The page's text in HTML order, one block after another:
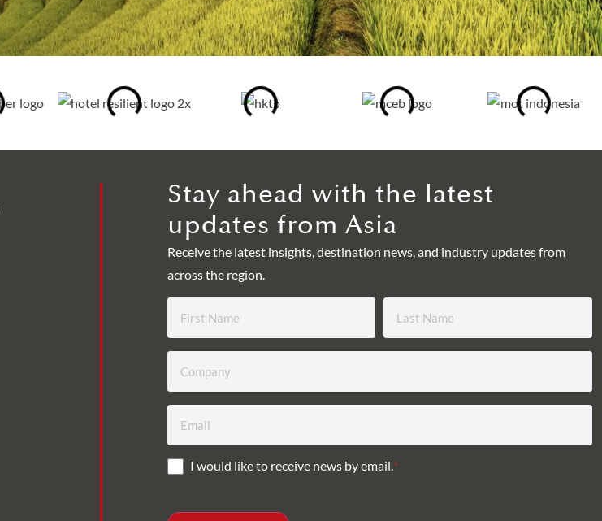
Stay ahead with the latest
updates from Asia
Receive the latest insights, destination news, and industry updates from
across the region.
*
Company
Email
Consent
I would like to receive news by email. *